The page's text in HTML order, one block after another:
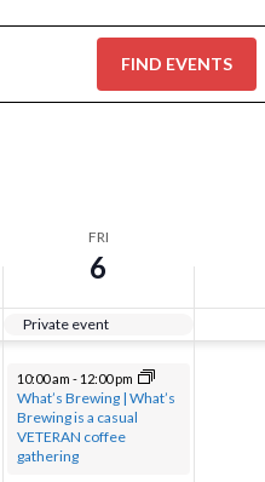
FIND EVENTS
FRI
6
Private event
10:00 am - 12:00 pm
What’s Brewing | What’s
Brewing is a casual
VETERAN coffee
gathering